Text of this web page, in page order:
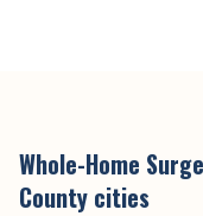
Whole-Home
County cities